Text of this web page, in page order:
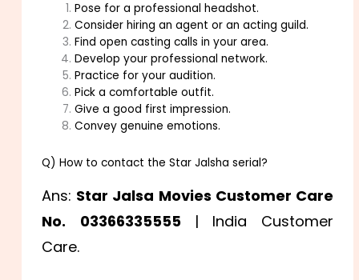
Pose for a professional headshot.
Consider hiring an agent or an acting guild.
Find open casting calls in your area.
Develop your professional network.
Practice for your audition.
Pick a comfortable outfit.
Give a good first impression.
Convey genuine emotions.
Q) How to contact the Star Jalsha serial?
Ans: Star Jalsa Movies Customer Care
No.
03366335555| India Customer
Care.